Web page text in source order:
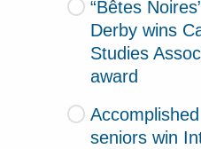
“Bêtes
Derby wins
Studies
award
seniors win